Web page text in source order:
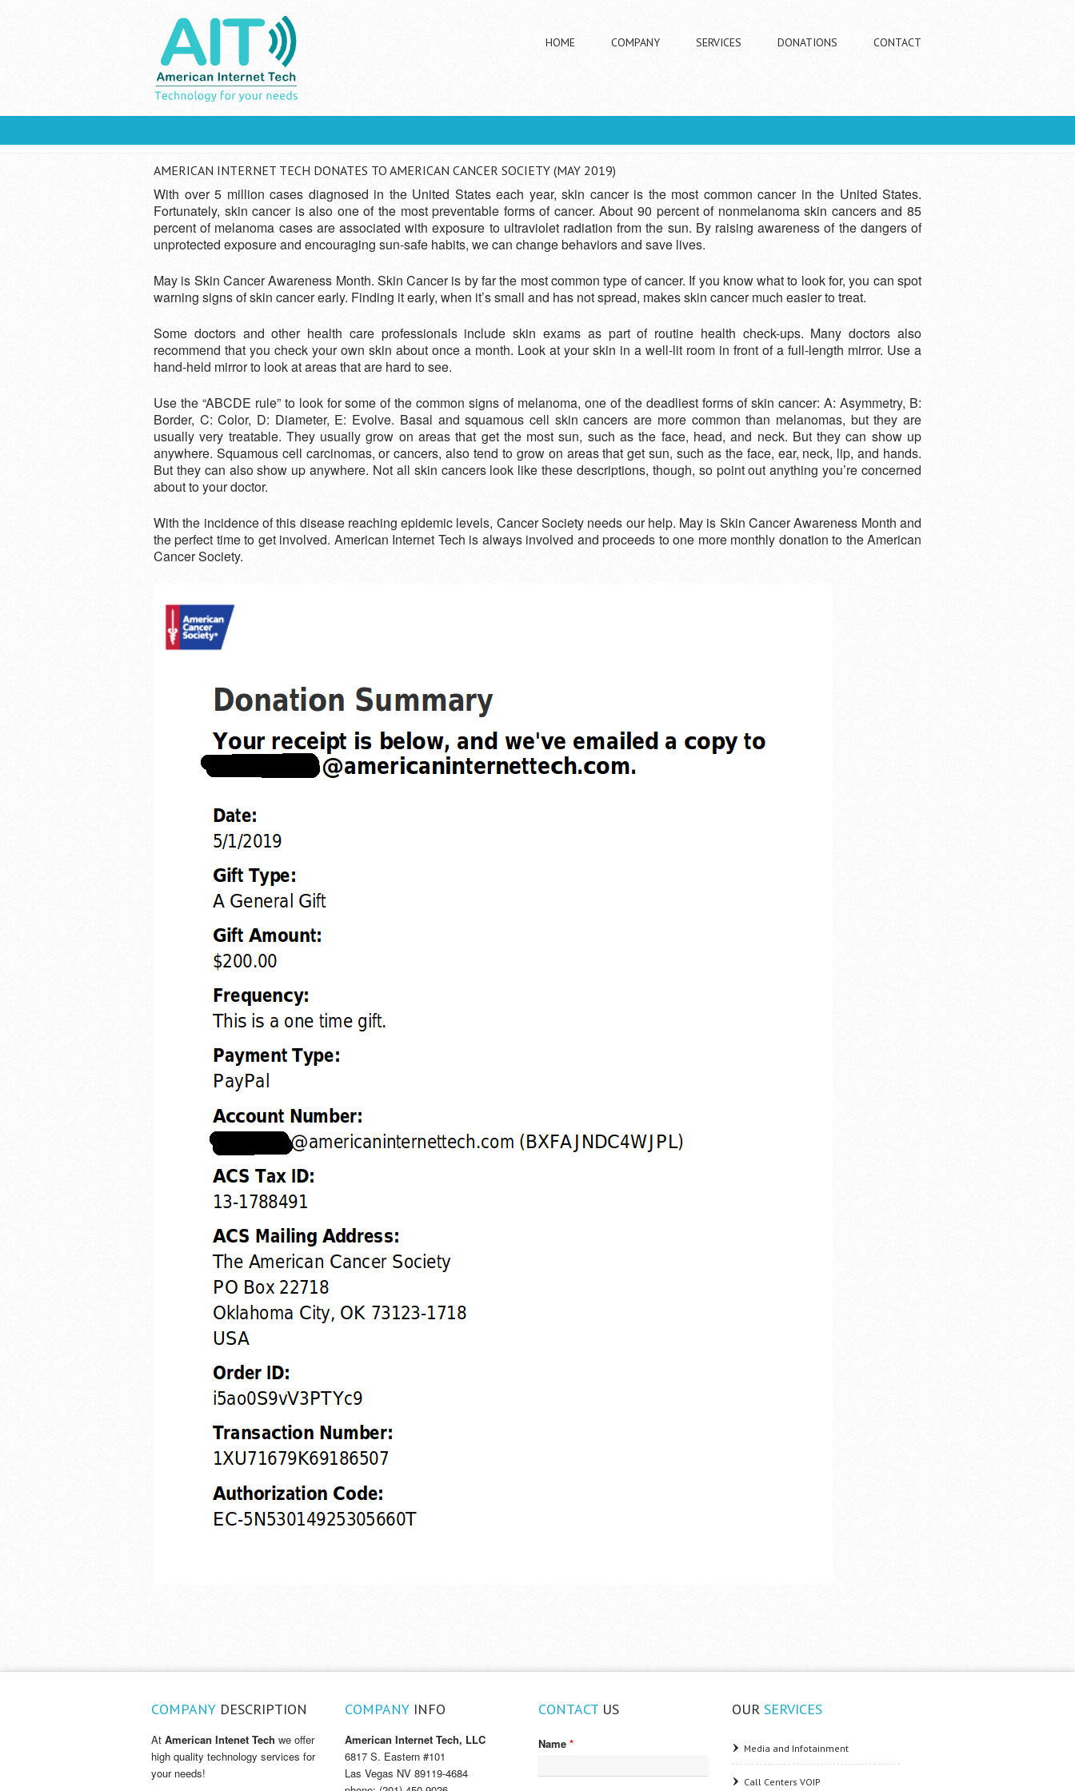
HOME COMPANY SERVICES DONATIONS CONTACT
YOU ARE HERE
You Are Here:Home» American Internet Tech Donates To American Cancer Society (May 2019)
AMERICAN INTERNET TECH DONATES TO AMERICAN CANCER SOCIETY (MAY 2019)
With over 5 million cases diagnosed in the United States each year, skin cancer is the most common cancer in the United States.
Fortunately, skin cancer is also one of the most preventable forms of cancer. About 90 percent of nonmelanoma skin cancers and 85
percent of melanoma cases are associated with exposure to ultraviolet radiation from the sun. By raising awareness of the dangers of
unprotected exposure and encouraging sun-safe habits, we can change behaviors and save lives.
May is Skin Cancer Awareness Month. Skin Cancer is by far the most common type of cancer. If you know what to look for, you can spot
warning signs of skin cancer early. Finding it early, when it’s small and has not spread, makes skin cancer much easier to treat.
Some doctors and other health care professionals include skin exams as part of routine health check-ups. Many doctors also
recommend that you check your own skin about once a month. Look at your skin in a well-lit room in front of a full-length mirror. Use a
hand-held mirror to look at areas that are hard to see.
Use the “ABCDE rule” to look for some of the common signs of melanoma, one of the deadliest forms of skin cancer: A: Asymmetry, B:
Border, C: Color, D: Diameter, E: Evolve. Basal and squamous cell skin cancers are more common than melanomas, but they are
usually very treatable. They usually grow on areas that get the most sun, such as the face, head, and neck. But they can show up
anywhere. Squamous cell carcinomas, or cancers, also tend to grow on areas that get sun, such as the face, ear, neck, lip, and hands.
But they can also show up anywhere. Not all skin cancers look like these descriptions, though, so point out anything you’re concerned
about to your doctor.
With the incidence of this disease reaching epidemic levels, Cancer Society needs our help. May is Skin Cancer Awareness Month and
the perfect time to get involved. American Internet Tech is always involved and proceeds to one more monthly donation to the American
Cancer Society.
COMPANY DESCRIPTION
At American Intenet Tech we offer
high quality technology services for
your needs!
COMPANY INFO
American Internet Tech, LLC
6817 S. Eastern #101
Las Vegas NV 89119-4684
CONTACT US
Name *
OUR SERVICES
Media and Infotainment
Call Centers VOIP